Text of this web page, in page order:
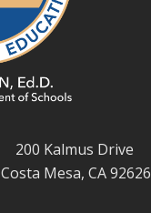
200 Kalmus Drive
Costa Mesa, CA 92626